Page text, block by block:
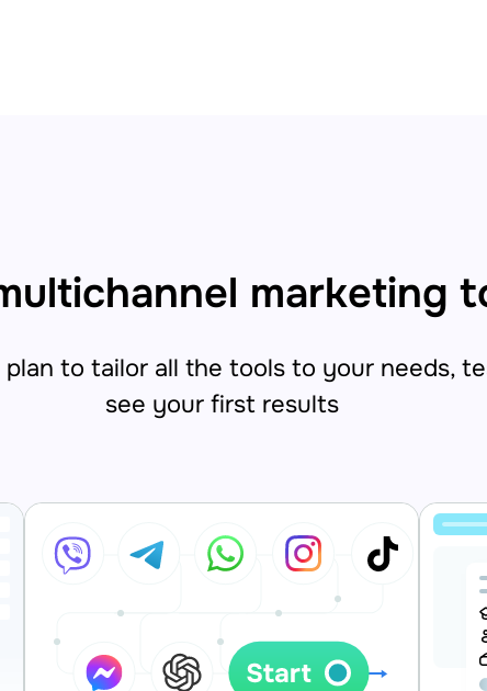
marketing
to tailor all the tools to your needs,
see your first results